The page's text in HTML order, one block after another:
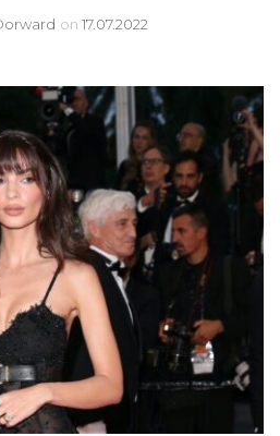
on 17.07.2022